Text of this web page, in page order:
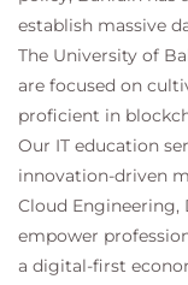
establish massive
The University of
are focused on
proficient in
Our IT education
innovation-driven
Cloud Engineering,
empower
a digital-first